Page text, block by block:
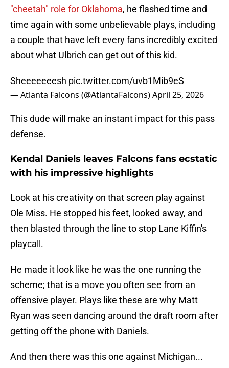
"cheetah" role for Oklahoma, he flashed time and
time again with some unbelievable plays, including
a couple that have left every fans incredibly excited
about what Ulbrich can get out of this kid.
Sheeeeeeesh pic.twitter.com/uvb1Mib9eS
— Atlanta Falcons (@AtlantaFalcons)April 25, 2026
This dude will make an instant impact for this pass
defense.
Kendal Daniels leaves Falcons fans ecstatic
with his impressive highlights
Look at his creativity on that screen play against
Ole Miss. He stopped his feet, looked away, and
then blasted through the line to stop Lane Kiffin's
playcall.
He made it look like he was the one running the
scheme; that is a move you often see from an
offensive player. Plays like these are why Matt
Ryan was seen dancing around the draft room after
getting off the phone with Daniels.
And then there was this one against Michigan...